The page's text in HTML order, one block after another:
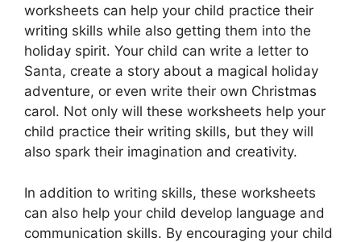
worksheets can help your child practice their
writing skills while also getting them into the
holiday spirit. Your child can write a letter to
Santa, create a story about a magical holiday
adventure, or even write their own Christmas
carol. Not only will these worksheets help your
child practice their writing skills, but they will
also spark their imagination and creativity.
In addition to writing skills, these worksheets
can also help your child develop language and
communication skills. By encouraging your child